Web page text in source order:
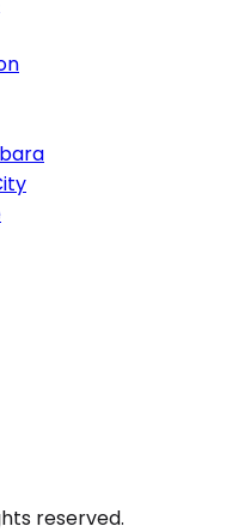
reserved.